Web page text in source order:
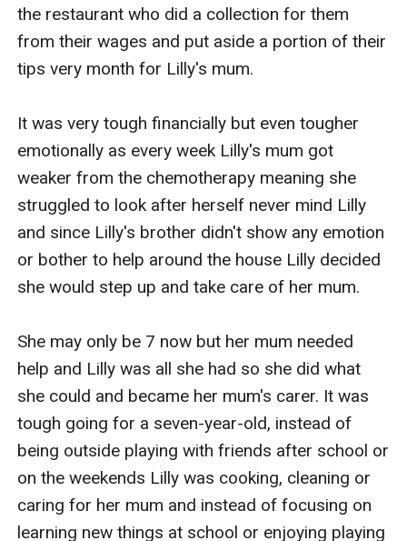
the restaurant who did a collection for them
from their wages and put aside a portion of their
tips very month for Lilly's mum.
It was very tough financially but even tougher
emotionally as every week Lilly's mum got
weaker from the chemotherapy meaning she
struggled to look after herself never mind Lilly
and since Lilly's brother didn't show any emotion
or bother to help around the house Lilly decided
she would step up and take care of her mum.
She may only be 7 now but her mum needed
help and Lilly was all she had so she did what
she could and became her mum's carer. It was
tough going for a seven-year-old, instead of
being outside playing with friends after school or
on the weekends Lilly was cooking, cleaning or
caring for her mum and instead of focusing on
learning new things at school or enjoying playing